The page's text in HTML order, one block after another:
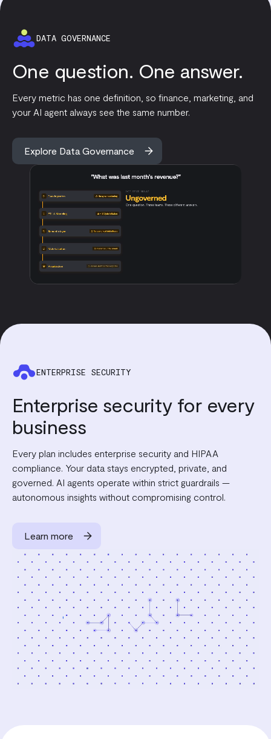
DATA GOVERNANCE
One question. One answer.
Every metric has one definition, so finance, marketing, and
your AI agent always see the same number.
Explore Data Governance
ENTERPRISE SECURITY
Enterprise security for every
business
Every plan includes enterprise security and HIPAA
compliance. Your data stays encrypted, private, and
governed. AI agents operate within strict guardrails —
autonomous insights without compromising control.
Learn more